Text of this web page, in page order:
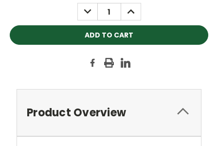
DECREASE
QUANTITY:
INCREASE
QUANTITY:
Product Overview